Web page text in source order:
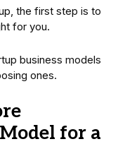
the first step is to
for you.
business models
ones.
for a